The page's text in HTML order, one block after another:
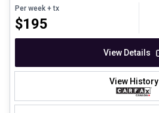
Per week + tx
$195
View Details
View History